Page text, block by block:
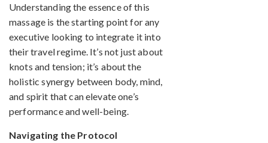
Understanding the essence of this
massage is the starting point for any
executive looking to integrate it into
their travel regime. It’s not just about
knots and tension; it’s about the
holistic synergy between body, mind,
and spirit that can elevate one’s
performance and well-being.
Navigating the Protocol